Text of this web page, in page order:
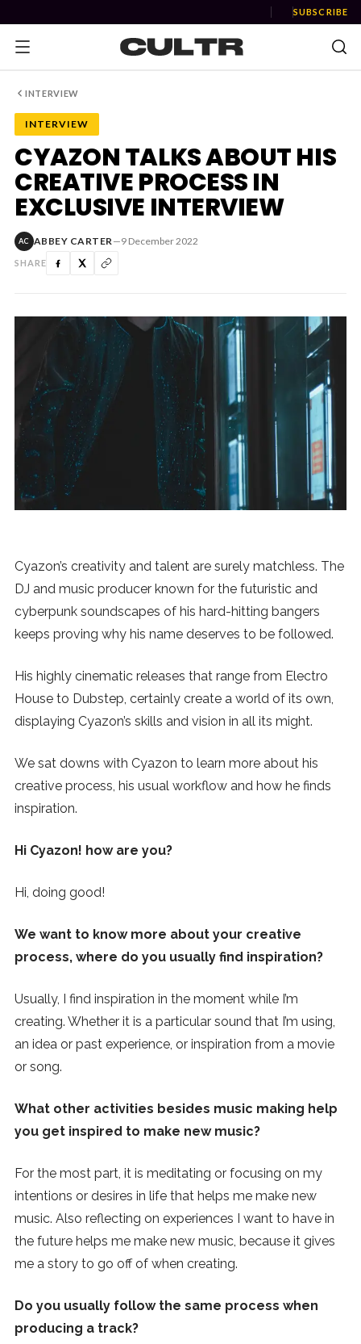
SUBSCRIBE
NEWS
Music
News
Event
MUSIC
ENTERTAINMENT
TECH
REVIEWS
SUBMIT
INTERVIEW
INTERVIEW
CYAZON TALKS ABOUT HIS
CREATIVE PROCESS IN
EXCLUSIVE INTERVIEW
AC ABBEY CARTER —9 December 2022
SHARE
Cyazon’s creativity and talent are surely matchless. The
DJ and music producer known for the futuristic and
cyberpunk soundscapes of his hard-hitting bangers
keeps proving why his name deserves to be followed.
His highly cinematic releases that range from Electro
House to Dubstep, certainly create a world of its own,
displaying Cyazon’s skills and vision in all its might.
We sat downs with Cyazon to learn more about his
creative process, his usual workflow and how he finds
inspiration.
Hi Cyazon! how are you?
Hi, doing good!
We want to know more about your creative
process, where do you usually find inspiration?
Usually, I find inspiration in the moment while I’m
creating. Whether it is a particular sound that I’m using,
an idea or past experience, or inspiration from a movie
or song.
What other activities besides music making help
you get inspired to make new music?
For the most part, it is meditating or focusing on my
intentions or desires in life that helps me make new
music. Also reflecting on experiences I want to have in
the future helps me make new music, because it gives
me a story to go off of when creating.
Do you usually follow the same process when
producing a track?